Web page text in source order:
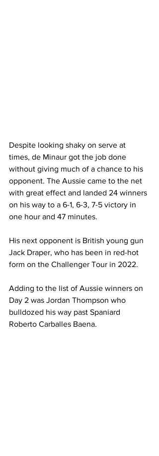
Despite looking shaky on serve at
times, de Minaur got the job done
without giving much of a chance to his
opponent. The Aussie came to the net
with great effect and landed 24 winners
on his way to a 6-1, 6-3, 7-5 victory in
one hour and 47 minutes.
His next opponent is British young gun
Jack Draper, who has been in red-hot
form on the Challenger Tour in 2022.
Adding to the list of Aussie winners on
Day 2 was Jordan Thompson who
bulldozed his way past Spaniard
Roberto Carballes Baena.